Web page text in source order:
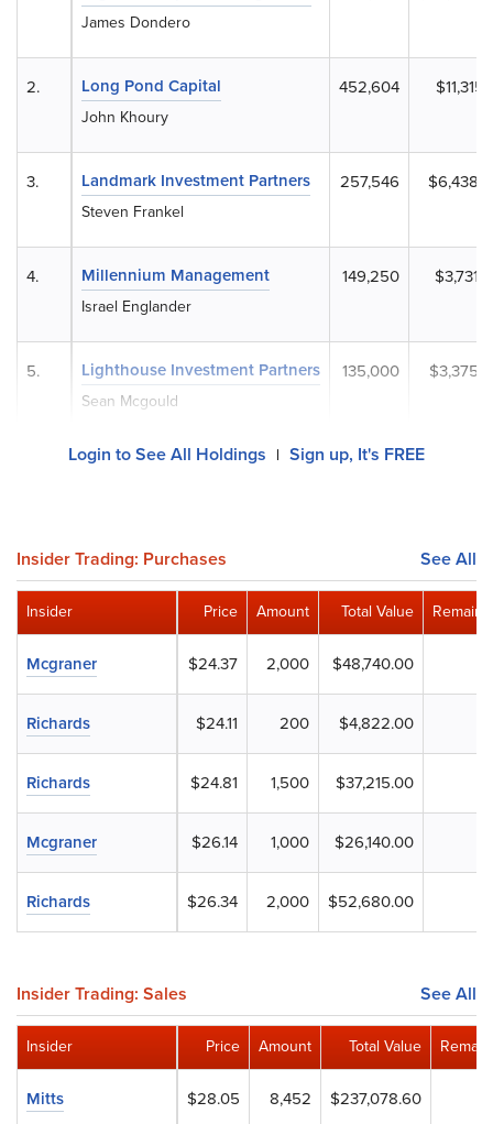
James Dondero
Long Pond Capital
John Khoury
452,604
Landmark Investment Partners
Steven Frankel
257,546
Millennium Management
Israel Englander
149,250
Lighthouse Investment Partners
Sean Mcgould
135,000
2.
3.
4.
5.
Login to See All Holdings | Sign up, It's FREE
Insider Trading: Purchases See All
Price Amount Total Value
$24.37 2,000 $48,740.00
$24.11 200 $4,822.00
$24.81 1,500 $37,215.00
$26.14 1,000 $26,140.00
$26.34 2,000 $52,680.00
Insider
Mcgraner
Richards
Richards
Mcgraner
Richards
Insider Trading: Sales See All
Price Amount Total Value
$28.05 8,452 $237,078.60
Insider
Mitts